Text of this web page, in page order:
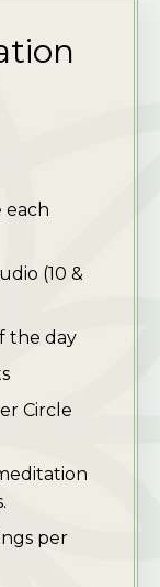
each
(10 &
the day
Circle
per